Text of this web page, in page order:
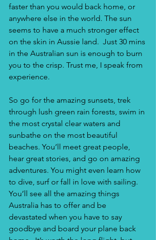
faster than you would back home, or
anywhere else in the world. The sun
seems to have a much stronger effect
on the skin in Aussie land.  Just 30 mins
in the Australian sun is enough to burn
you to the crisp. Trust me, I speak from
experience.
So go for the amazing sunsets, trek
through lush green rain forests, swim in
the most crystal clear waters and
sunbathe on the most beautiful
beaches. You’ll meet great people,
hear great stories, and go on amazing
adventures. You might even learn how
to dive, surf or fall in love with sailing.
You’ll see all the amazing things
Australia has to offer and be
devastated when you have to say
goodbye and board your plane back